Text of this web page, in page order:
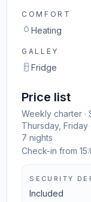
COMFORT
Heating
GALLEY
Fridge
Price list
Weekly charter ·
Thursday, Friday
7 nights
Check-in from
SECURITY
Included